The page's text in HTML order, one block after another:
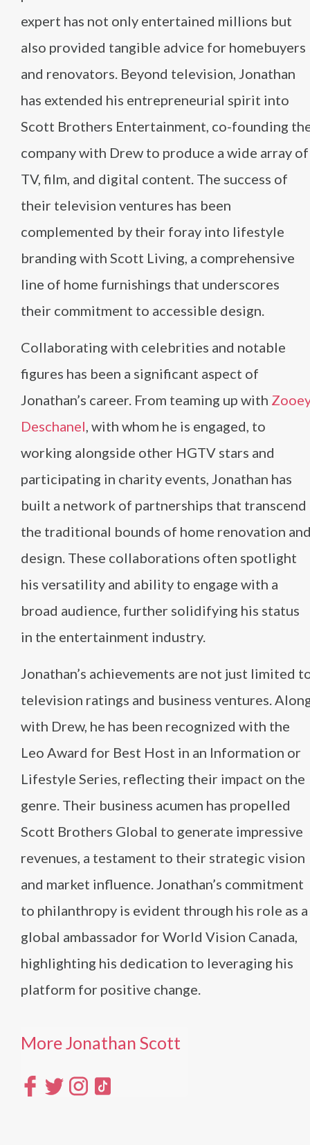
expert has not only entertained millions but
also provided tangible advice for homebuyers
and renovators. Beyond television, Jonathan
has extended his entrepreneurial spirit into
Scott Brothers Entertainment, co-founding
company with Drew to produce a wide array of
TV, film, and digital content. The success of
their television ventures has been
complemented by their foray into lifestyle
branding with Scott Living, a comprehensive
line of home furnishings that underscores
their commitment to accessible design​​.
Collaborating with celebrities and notable
figures has been a significant aspect of
Jonathan’s career. From teaming up with
Deschanel, with whom he is engaged, to
working alongside other HGTV stars and
participating in charity events, Jonathan has
built a network of partnerships that transcend
the traditional bounds of home renovation
design. These collaborations often spotlight
his versatility and ability to engage with a
broad audience, further solidifying his status
in the entertainment industry.
Jonathan’s achievements are not just limited
television ratings and business ventures.
with Drew, he has been recognized with the
Leo Award for Best Host in an Information or
Lifestyle Series, reflecting their impact on the
genre. Their business acumen has propelled
Scott Brothers Global to generate impressive
revenues, a testament to their strategic vision
and market influence. Jonathan’s commitment
to philanthropy is evident through his role as a
global ambassador for World Vision Canada,
highlighting his dedication to leveraging his
platform for positive change​​.
More Jonathan Scott